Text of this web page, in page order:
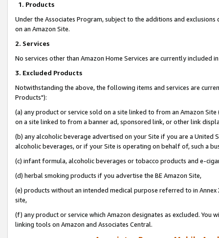
1. Products
Under the Associates Program, subject to the additions and
on an Amazon Site.
2. Services
No services other than Amazon Home Services are currently included
3. Excluded Products
Notwithstanding the above, the following items and services are
Products"):
(a) any product or service sold on a site linked to from an Amazon
on a site linked to from a banner ad, sponsored link, or other link
(b) any alcoholic beverage advertised on your Site if you are a
alcoholic beverages, or if your Site is operating on behalf of, such a
(c) infant formula, alcoholic beverages or tobacco products and e-
(d) herbal smoking products if you advertise the BE Amazon Site,
(e) products without an intended medical purpose referred to in
site,
(f) any product or service which Amazon designates as excluded. You
linking tools on Amazon and Associates Central.